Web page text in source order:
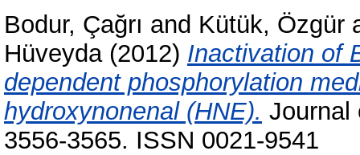
Bodur, Çağrı and Kütük, Özgür
Hüveyda(2012) Inactivation of
dependent phosphorylation
hydroxynonenal (HNE). Journal
3556-3565. ISSN 0021-9541